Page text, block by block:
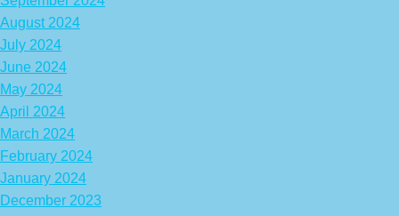
August 2024
July 2024
June 2024
May 2024
April 2024
March 2024
February 2024
January 2024
December 2023